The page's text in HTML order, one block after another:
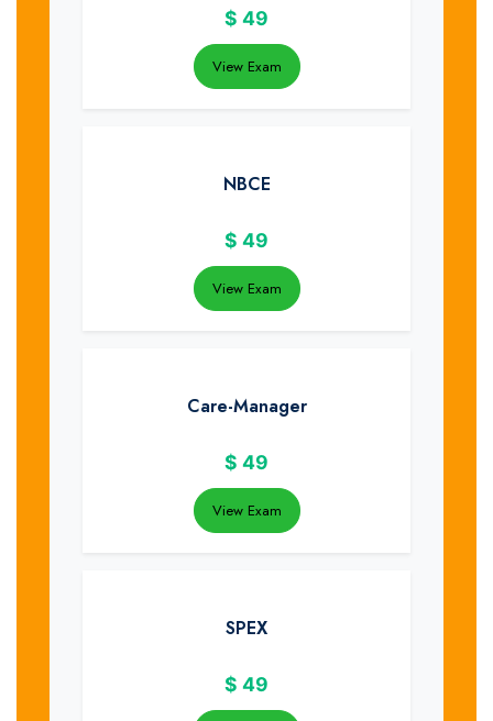
$ 49
View Exam
NBCE
$ 49
View Exam
Care-Manager
$ 49
View Exam
SPEX
$ 49